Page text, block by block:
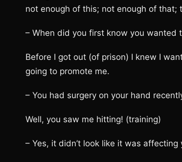
not enough of this; not enough of that;
– When did you first know you wanted
Before I got out (of prison) I knew I
going to promote me.
– You had surgery on your hand
Well, you saw me hitting! (training)
– Yes, it didn’t look like it was